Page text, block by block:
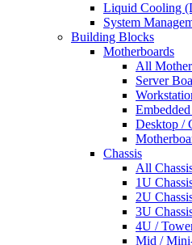
Liquid Cooling
System
Building Blocks
Motherboards
All
Server
Desktop /
Chassis
All
1U
2U
3U
4U /
Mid /